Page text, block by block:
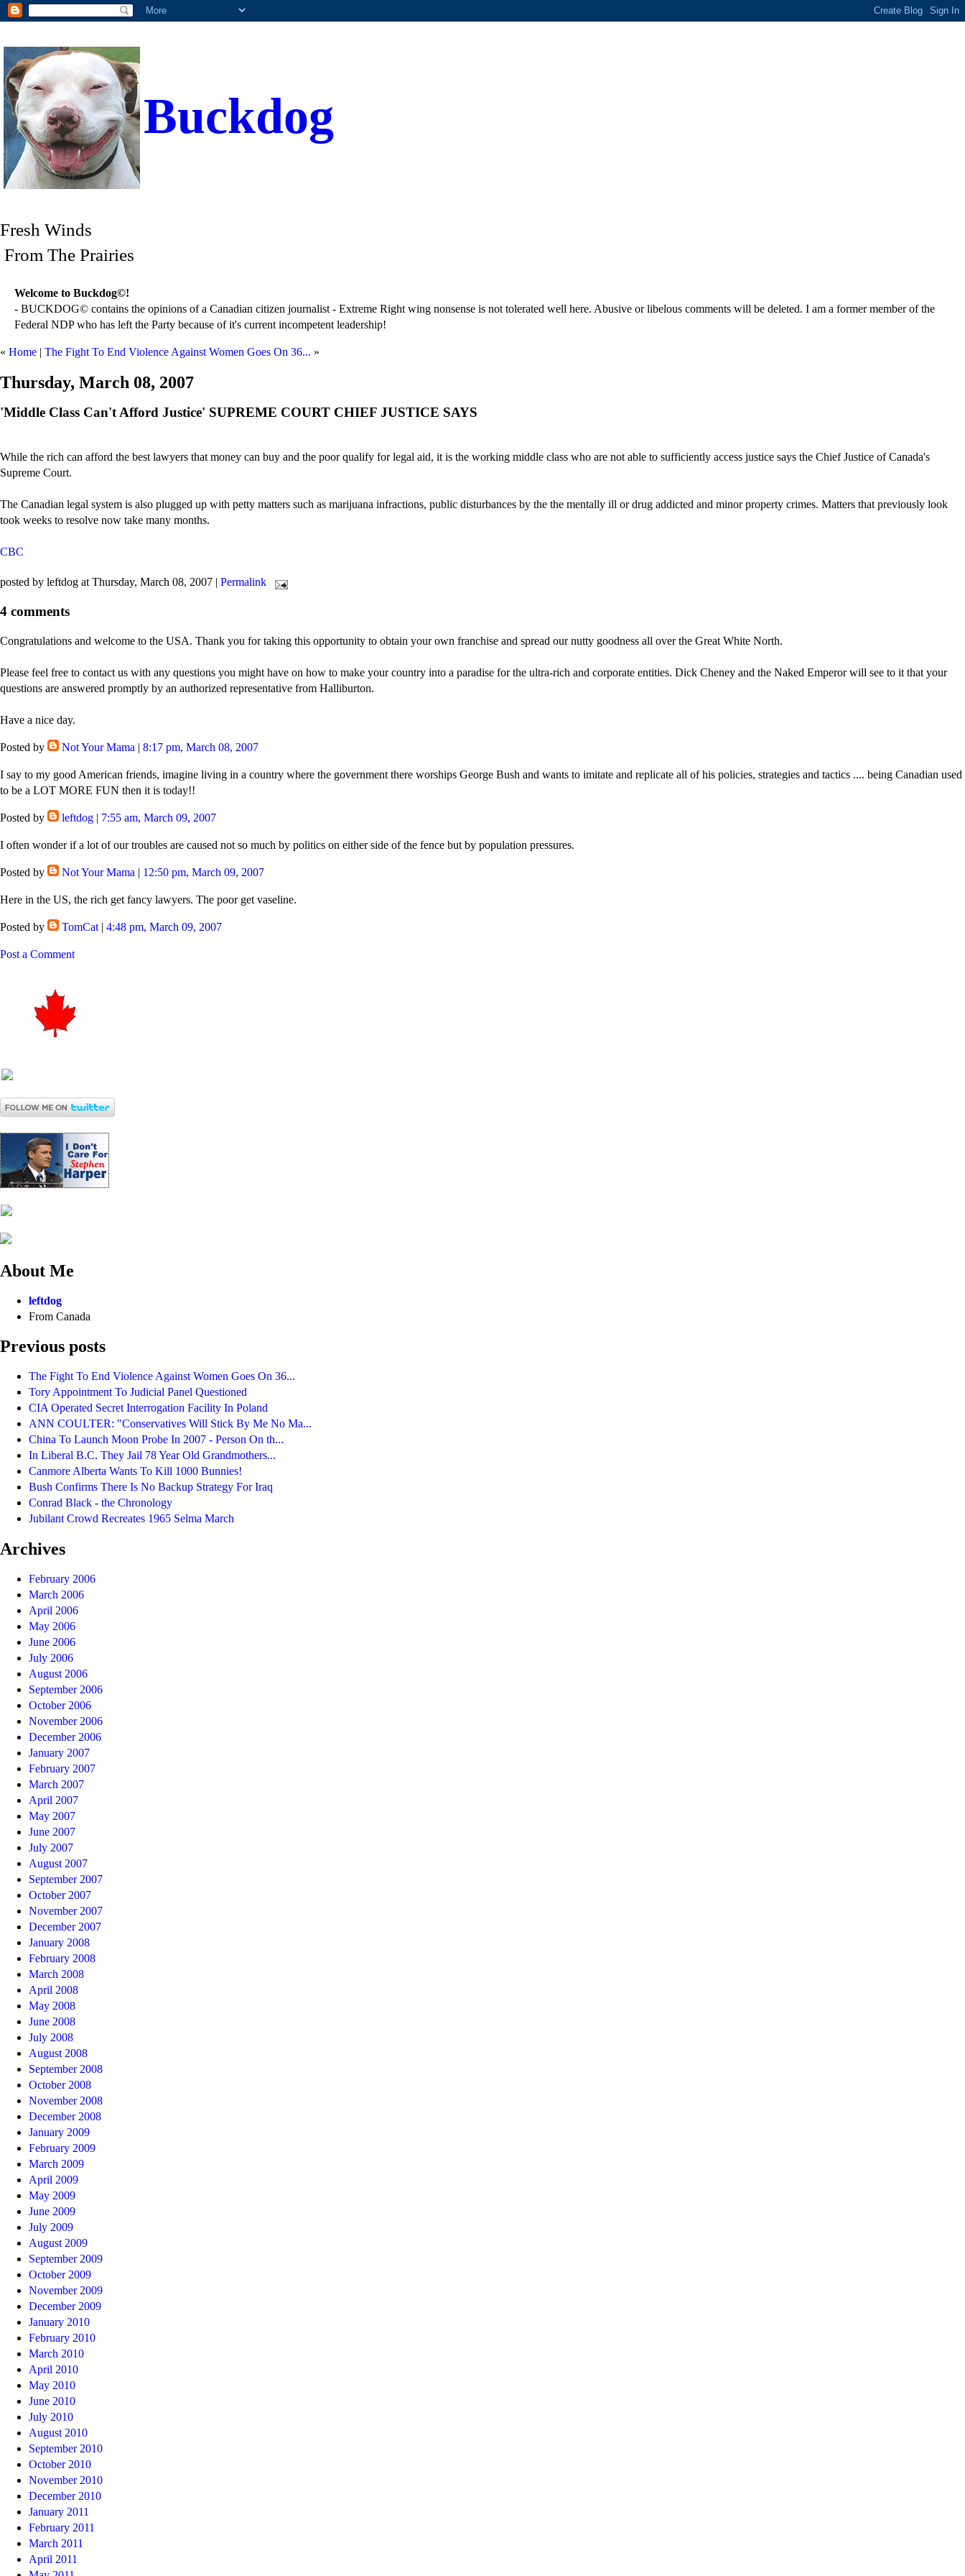
Buckdog
Fresh Winds
From The Prairies
Welcome to Buckdog©!
- BUCKDOG© contains the opinions of a Canadian citizen journalist - Extreme Right wing nonsense is not tolerated well here. Abusive or libelous comments will be deleted. I am a former member of the
Federal NDP who has left the Party because of it's current incompetent leadership!
« Home | The Fight To End Violence Against Women Goes On 36... »
Thursday, March 08, 2007
'Middle Class Can't Afford Justice' SUPREME COURT CHIEF JUSTICE SAYS
While the rich can afford the best lawyers that money can buy and the poor qualify for legal aid, it is the working middle class who are not able to sufficiently access justice says the Chief Justice of Canada's
Supreme Court.
The Canadian legal system is also plugged up with petty matters such as marijuana infractions, public disturbances by the the mentally ill or drug addicted and minor property crimes. Matters that previously look
took weeks to resolve now take many months.
CBC
posted by leftdog at Thursday, March 08, 2007 | Permalink
4 comments
Congratulations and welcome to the USA. Thank you for taking this opportunity to obtain your own franchise and spread our nutty goodness all over the Great White North.
Please feel free to contact us with any questions you might have on how to make your country into a paradise for the ultra-rich and corporate entities. Dick Cheney and the Naked Emperor will see to it that your
questions are answered promptly by an authorized representative from Halliburton.
Have a nice day.
Posted by Not Your Mama | 8:17 pm, March 08, 2007
I say to my good American friends, imagine living in a country where the government there worships George Bush and wants to imitate and replicate all of his policies, strategies and tactics .... being Canadian used
to be a LOT MORE FUN then it is today!!
Posted by leftdog | 7:55 am, March 09, 2007
I often wonder if a lot of our troubles are caused not so much by politics on either side of the fence but by population pressures.
Posted by Not Your Mama | 12:50 pm, March 09, 2007
Here in the US, the rich get fancy lawyers. The poor get vaseline.
Posted by TomCat | 4:48 pm, March 09, 2007
Post a Comment
About Me
leftdog
From Canada
Previous posts
The Fight To End Violence Against Women Goes On 36...
Tory Appointment To Judicial Panel Questioned
CIA Operated Secret Interrogation Facility In Poland
ANN COULTER: "Conservatives Will Stick By Me No Ma...
China To Launch Moon Probe In 2007 - Person On th...
In Liberal B.C. They Jail 78 Year Old Grandmothers...
Canmore Alberta Wants To Kill 1000 Bunnies!
Bush Confirms There Is No Backup Strategy For Iraq
Conrad Black - the Chronology
Jubilant Crowd Recreates 1965 Selma March
Archives
February 2006
March 2006
April 2006
May 2006
June 2006
July 2006
August 2006
September 2006
October 2006
November 2006
December 2006
January 2007
February 2007
March 2007
April 2007
May 2007
June 2007
July 2007
August 2007
September 2007
October 2007
November 2007
December 2007
January 2008
February 2008
March 2008
April 2008
May 2008
June 2008
July 2008
August 2008
September 2008
October 2008
November 2008
December 2008
January 2009
February 2009
March 2009
April 2009
May 2009
June 2009
July 2009
August 2009
September 2009
October 2009
November 2009
December 2009
January 2010
February 2010
March 2010
April 2010
May 2010
June 2010
July 2010
August 2010
September 2010
October 2010
November 2010
December 2010
January 2011
February 2011
March 2011
April 2011